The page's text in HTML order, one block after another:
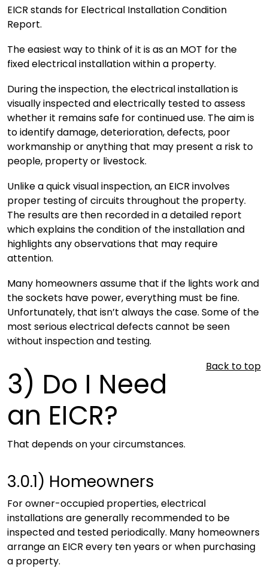
EICR stands for Electrical Installation Condition
Report.
The easiest way to think of it is as an MOT for the
fixed electrical installation within a property.
During the inspection, the electrical installation is
visually inspected and electrically tested to assess
whether it remains safe for continued use. The aim is
to identify damage, deterioration, defects, poor
workmanship or anything that may present a risk to
people, property or livestock.
Unlike a quick visual inspection, an EICR involves
proper testing of circuits throughout the property.
The results are then recorded in a detailed report
which explains the condition of the installation and
highlights any observations that may require
attention.
Many homeowners assume that if the lights work and
the sockets have power, everything must be fine.
Unfortunately, that isn’t always the case. Some of the
most serious electrical defects cannot be seen
without inspection and testing.
Back to top
3) Do I Need
an EICR?
That depends on your circumstances.
3.0.1) Homeowners
For owner-occupied properties, electrical
installations are generally recommended to be
inspected and tested periodically. Many homeowners
arrange an EICR every ten years or when purchasing
a property.